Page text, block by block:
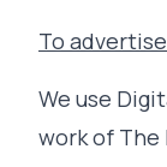
To
We use
work of The